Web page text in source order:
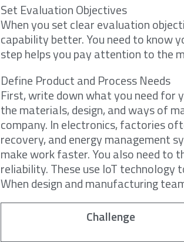
Set Evaluation Objectives
When you set clear evaluation
capability better. You need to know
step helps you pay attention to the
Define Product and Process Needs
First, write down what you need for
the materials, design, and ways of
company. In electronics, factories
recovery, and energy management
make work faster. You also need to
reliability. These use IoT technology
When design and manufacturing
Challenge